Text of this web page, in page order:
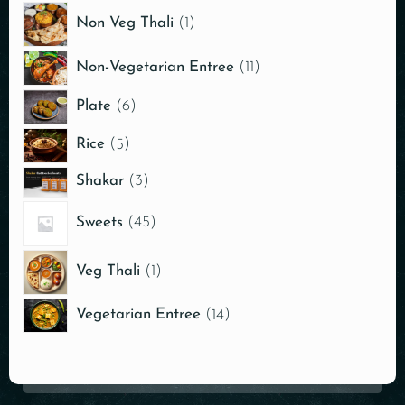
Non Veg Thali 1
Non-Vegetarian Entree 11
Plate 6
Rice 5
Shakar 3
Sweets 45
Veg Thali 1
Vegetarian Entree 14